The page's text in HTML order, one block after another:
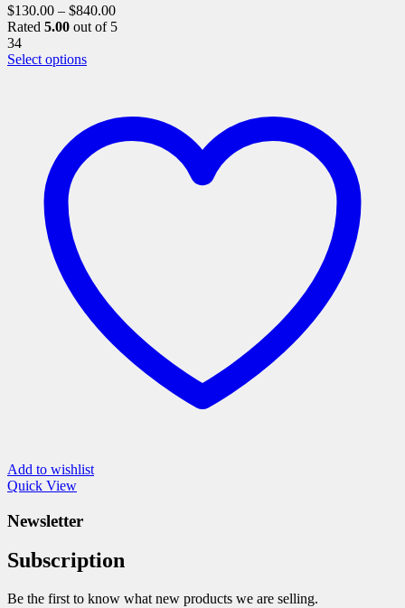
$130.00 – $840.00
Rated 5.00 out of 5
34
Select optionsThis
variants.
options
page
Add to wishlist
Quick View
Newsletter
Subscription
Be the first to know what new products we are selling.